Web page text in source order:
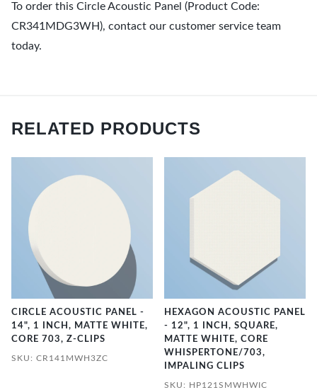
To order this Circle Acoustic Panel (Product Code:
CR341MDG3WH), contact our customer service team
today.
RELATED PRODUCTS
CIRCLE ACOUSTIC PANEL -
14", 1 INCH, MATTE WHITE,
CORE 703, Z-CLIPS
SKU: CR141MWH3ZC
HEXAGON ACOUSTIC PANEL
- 12", 1 INCH, SQUARE,
MATTE WHITE, CORE
WHISPERTONE/703,
IMPALING CLIPS
SKU: HP121SMWHWIC